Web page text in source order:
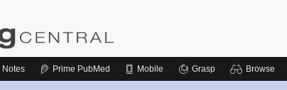
Notes Prime PubMed Mobile Grasp Browse